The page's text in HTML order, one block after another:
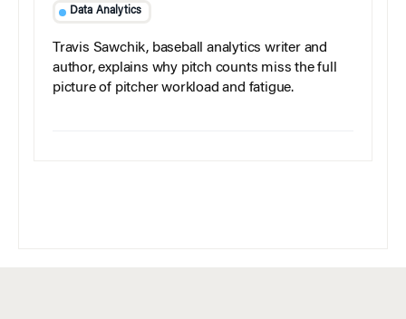
Data Analytics
Travis Sawchik, baseball analytics writer and
author, explains why pitch counts miss the full
picture of pitcher workload and fatigue.